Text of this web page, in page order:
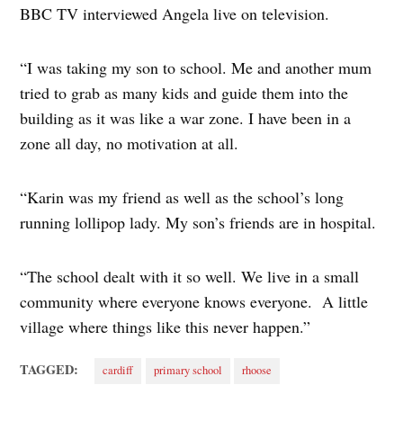
BBC TV interviewed Angela live on television.
“I was taking my son to school. Me and another mum
tried to grab as many kids and guide them into the
building as it was like a war zone. I have been in a
zone all day, no motivation at all.
“Karin was my friend as well as the school’s long
running lollipop lady. My son’s friends are in hospital.
“The school dealt with it so well. We live in a small
community where everyone knows everyone. A little
village where things like this never happen.”
TAGGED: cardiff primary school rhoose